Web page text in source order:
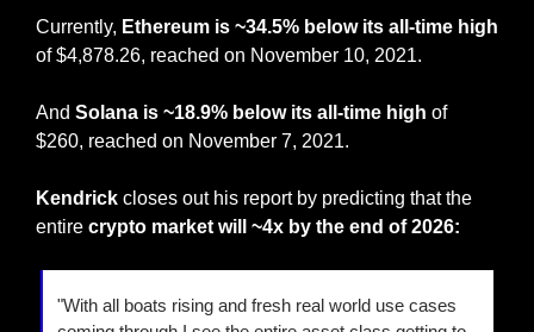
Currently,
of $4,878.26, reached on November 10, 2021.
And Solana is ~18.9% below its all-time high of
$260, reached on November 7, 2021.
Kendrick closes out his report by predicting that the
entire crypto market will ~4x by the end of 2026:
"With all boats rising and fresh real world use cases